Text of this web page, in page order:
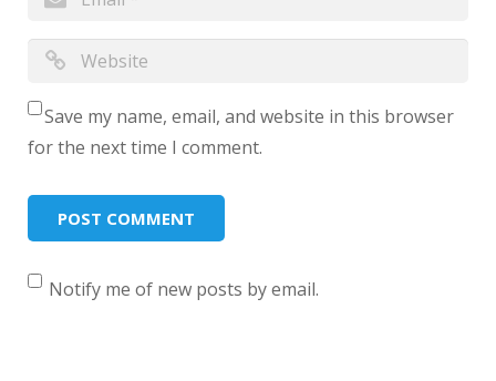
Save my name, email, and website in this browser
for the next time I comment.
Notify me of new posts by email.